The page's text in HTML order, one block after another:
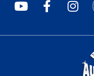
Y
F
I